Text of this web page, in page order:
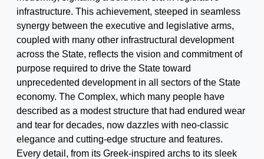
infrastructure. This achievement, steeped in seamless
synergy between the executive and legislative arms,
coupled with many other infrastructural development
across the State, reflects the vision and commitment of
purpose required to drive the State toward
unprecedented development in all sectors of the State
economy. The Complex, which many people have
described as a modest structure that had endured wear
and tear for decades, now dazzles with neo-classic
elegance and cutting-edge structure and features.
Every detail, from its Greek-inspired archs to its sleek